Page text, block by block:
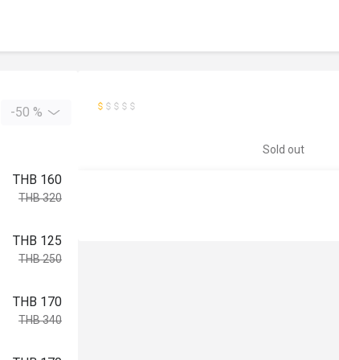
-50 %
THB 160
THB 320
THB 125
THB 250
THB 170
THB 340
Sold out